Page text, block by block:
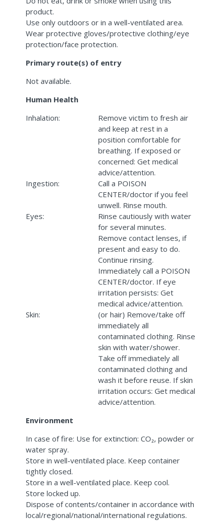
product.
Use only outdoors or in a well-ventilated area.
Wear protective gloves/protective clothing/eye
protection/face protection.
Primary route(s) of entry
Not available.
Human Health
Inhalation:
Remove victim to fresh air
and keep at rest in a
position comfortable for
breathing. If exposed or
concerned: Get medical
advice/attention.
Ingestion:
Call a POISON
CENTER/doctor if you feel
unwell. Rinse mouth.
Eyes:
Rinse cautiously with water
for several minutes.
Remove contact lenses, if
present and easy to do.
Continue rinsing.
Immediately call a POISON
CENTER/doctor. If eye
irritation persists: Get
medical advice/attention.
Skin:
(or hair) Remove/take off
immediately all
contaminated clothing. Rinse
skin with water/shower.
Take off immediately all
contaminated clothing and
wash it before reuse. If skin
irritation occurs: Get medical
advice/attention.
Environment
In case of fire: Use for extinction: CO₂, powder or
water spray.
Store in well-ventilated place. Keep container
tightly closed.
Store in a well-ventilated place. Keep cool.
Store locked up.
Dispose of contents/container in accordance with
local/regional/national/international regulations.